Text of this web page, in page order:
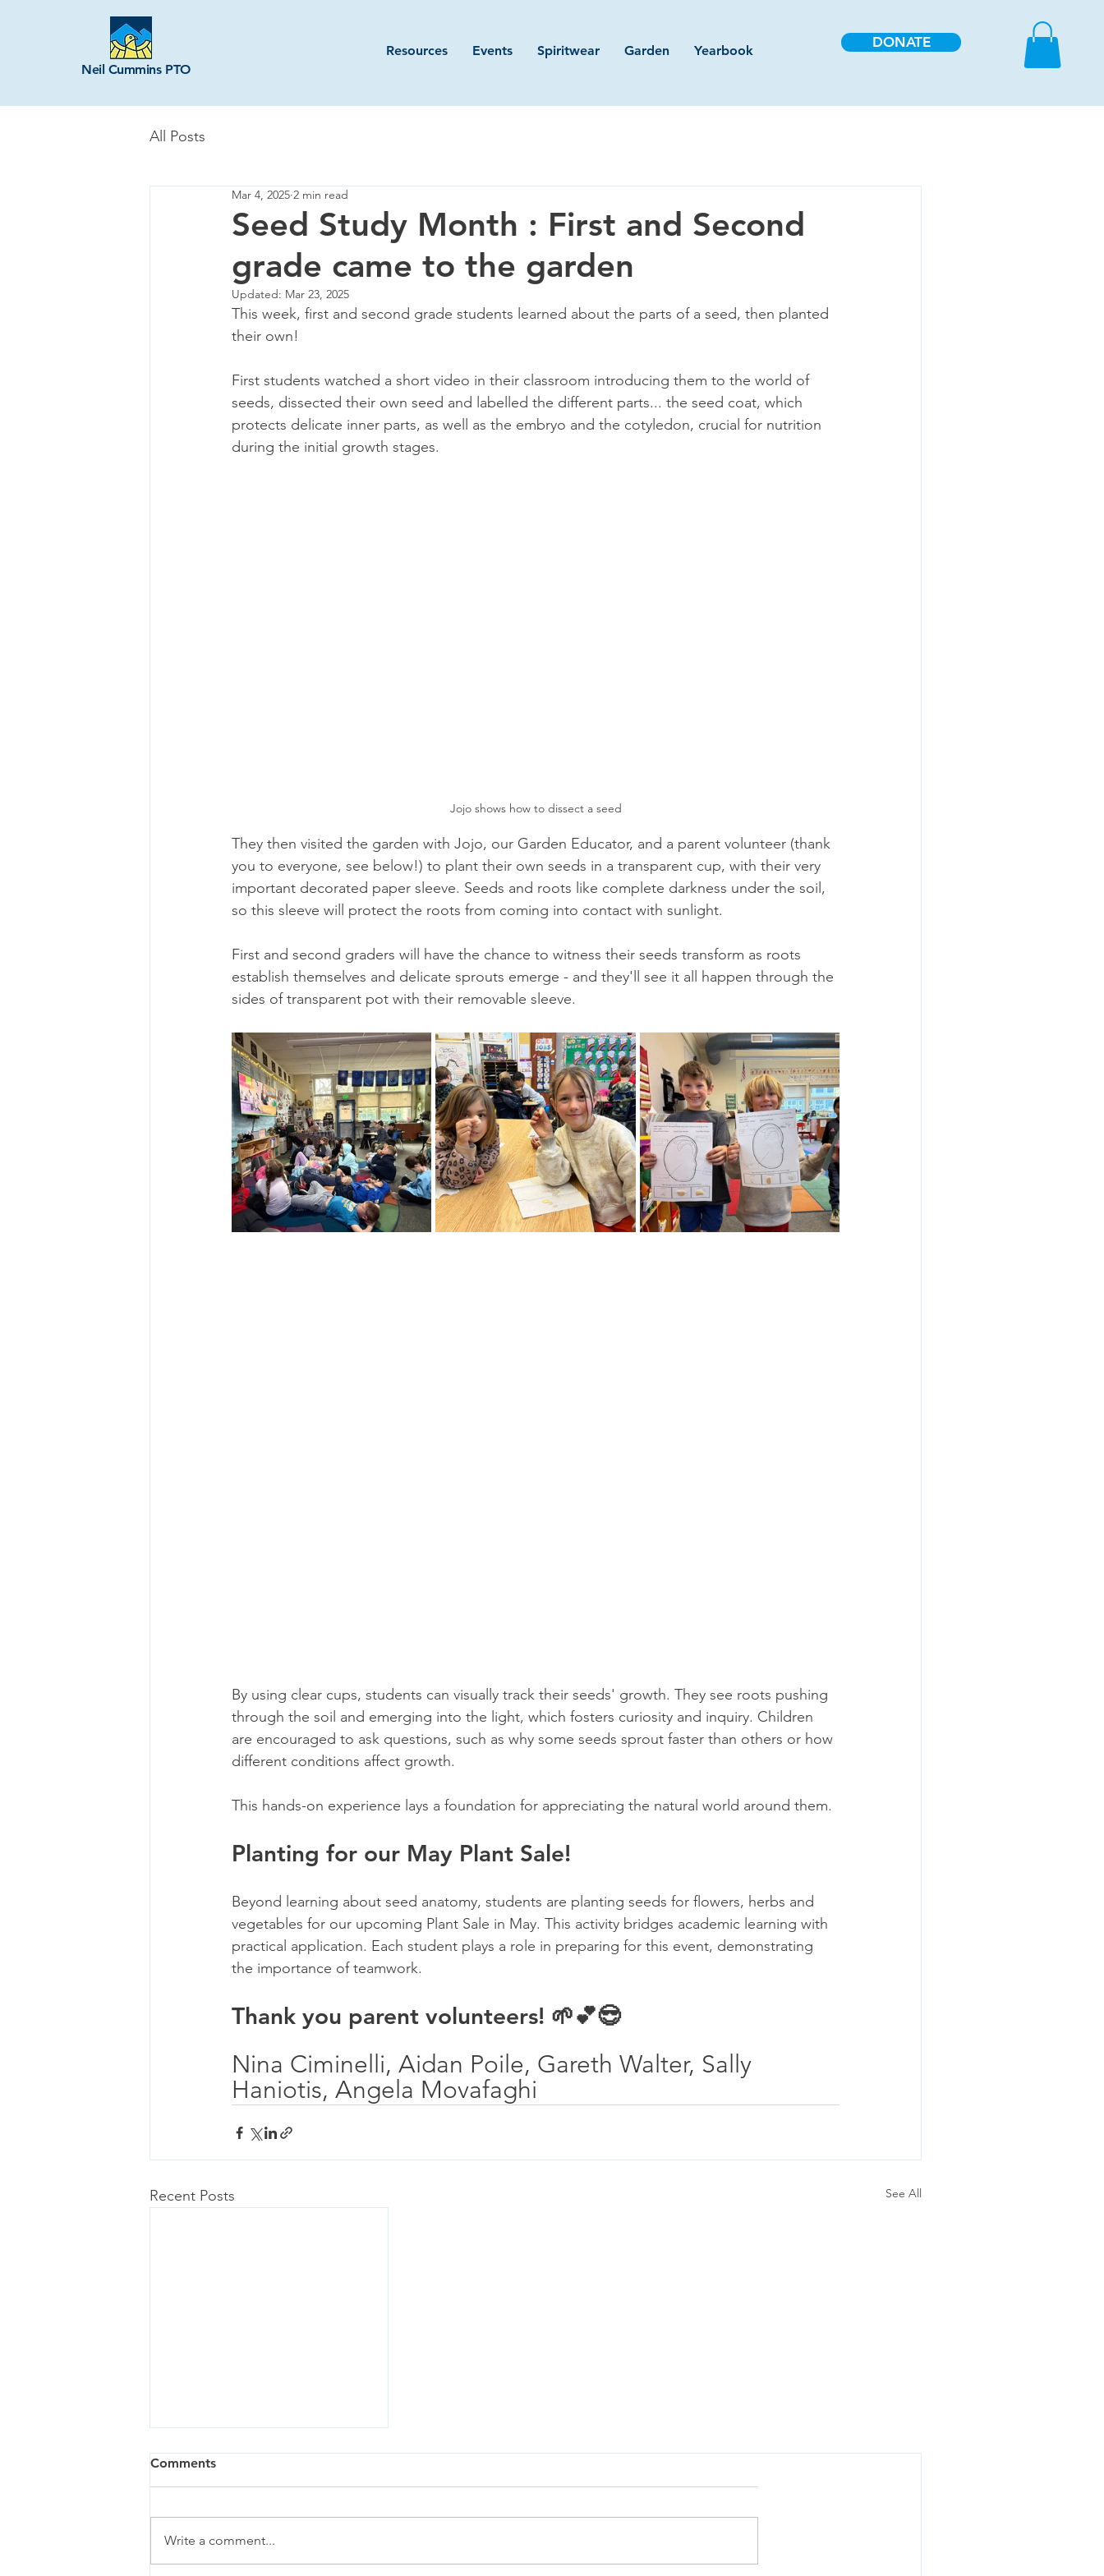
Neil Cummins PTO
Resources Events Spiritwear Garden Yearbook
DONATE
All Posts
Seed Study Month : First and Second
grade came to the garden
Mar 4, 2025 2 min read
Updated: Mar 23, 2025
This week, first and second grade students learned about the parts of a seed, then planted
their own!
First students watched a short video in their classroom introducing them to the world of
seeds, dissected their own seed and labelled the different parts... the seed coat, which
protects delicate inner parts, as well as the embryo and the cotyledon, crucial for nutrition
during the initial growth stages.
Jojo shows how to dissect a seed
They then visited the garden with Jojo, our Garden Educator, and a parent volunteer (thank
you to everyone, see below!) to plant their own seeds in a transparent cup, with their very
important decorated paper sleeve. Seeds and roots like complete darkness under the soil,
so this sleeve will protect the roots from coming into contact with sunlight.
First and second graders will have the chance to witness their seeds transform as roots
establish themselves and delicate sprouts emerge - and they'll see it all happen through the
sides of transparent pot with their removable sleeve.
By using clear cups, students can visually track their seeds' growth. They see roots pushing
through the soil and emerging into the light, which fosters curiosity and inquiry. Children
are encouraged to ask questions, such as why some seeds sprout faster than others or how
different conditions affect growth.
This hands-on experience lays a foundation for appreciating the natural world around them.
Planting for our May Plant Sale!
Beyond learning about seed anatomy, students are planting seeds for flowers, herbs and
vegetables for our upcoming Plant Sale in May. This activity bridges academic learning with
practical application. Each student plays a role in preparing for this event, demonstrating
the importance of teamwork.
Thank you parent volunteers! 🌱💕😎
Nina Ciminelli, Aidan Poile, Gareth Walter, Sally
Haniotis, Angela Movafaghi
Recent Posts See All
Comments
Write a comment...